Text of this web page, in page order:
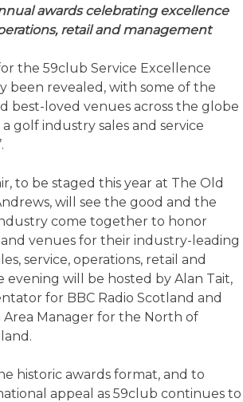
awards celebrating excellence
retail and management
the 59club Service Excellence
been revealed, with some of the
best-loved venues across the globe
golf industry sales and service
to be staged this year at The Old
will see the good and the
come together to honor
venues for their industry-leading
service, operations, retail and
evening will be hosted by Alan Tait,
for BBC Radio Scotland and
Area Manager for the North of
historic awards format, and to
appeal as 59club continues to